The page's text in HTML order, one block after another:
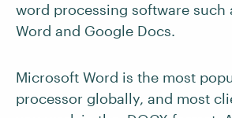
word processing software such
Word and Google Docs.
Microsoft Word is the most
processor globally, and most